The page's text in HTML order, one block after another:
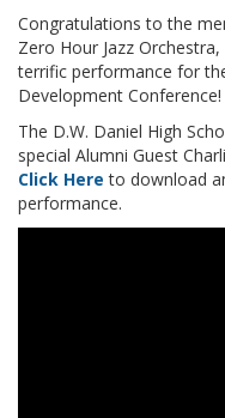
Congratulations to the
Zero Hour Jazz
terrific performance for
Development Conference!
The D.W. Daniel High
special Alumni Guest
Click Here to download
performance.